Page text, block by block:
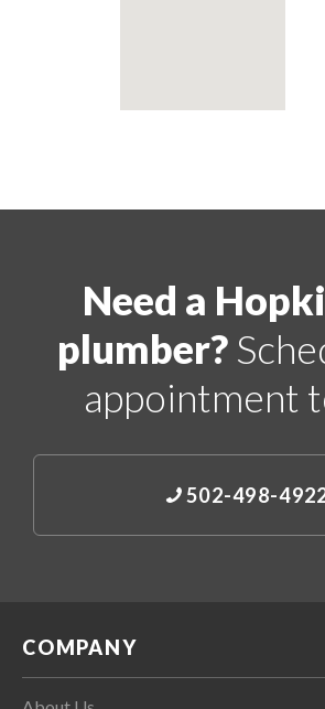
Need a
plumber?
appointment
502-498-
COMPANY